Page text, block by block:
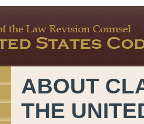
ABOUT
THE